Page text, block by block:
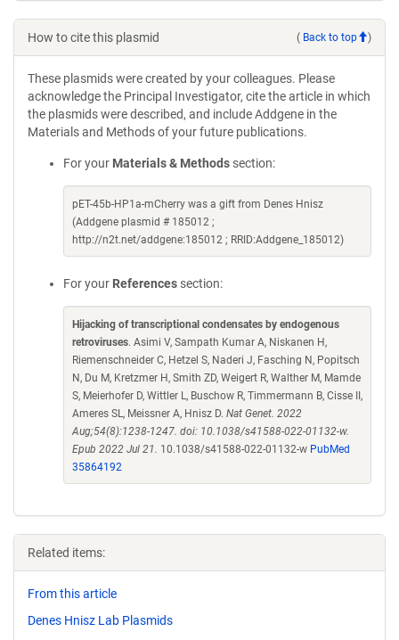
How to cite this plasmid ( Back to top )
These plasmids were created by your colleagues. Please
acknowledge the Principal Investigator, cite the article in which
the plasmids were described, and include Addgene in the
Materials and Methods of your future publications.
For your Materials & Methods section:
pET-45b-HP1a-mCherry was a gift from Denes Hnisz
(Addgene plasmid # 185012 ;
http://n2t.net/addgene:185012 ; RRID:Addgene_185012)
For your References section:
Hijacking of transcriptional condensates by endogenous
retroviruses. Asimi V, Sampath Kumar A, Niskanen H,
Riemenschneider C, Hetzel S, Naderi J, Fasching N, Popitsch
N, Du M, Kretzmer H, Smith ZD, Weigert R, Walther M, Mamde
S, Meierhofer D, Wittler L, Buschow R, Timmermann B, Cisse II,
Ameres SL, Meissner A, Hnisz D. Nat Genet. 2022
Aug;54(8):1238-1247. doi: 10.1038/s41588-022-01132-w.
Epub 2022 Jul 21. 10.1038/s41588-022-01132-w PubMed
35864192
Related items:
From this article
Denes Hnisz Lab Plasmids